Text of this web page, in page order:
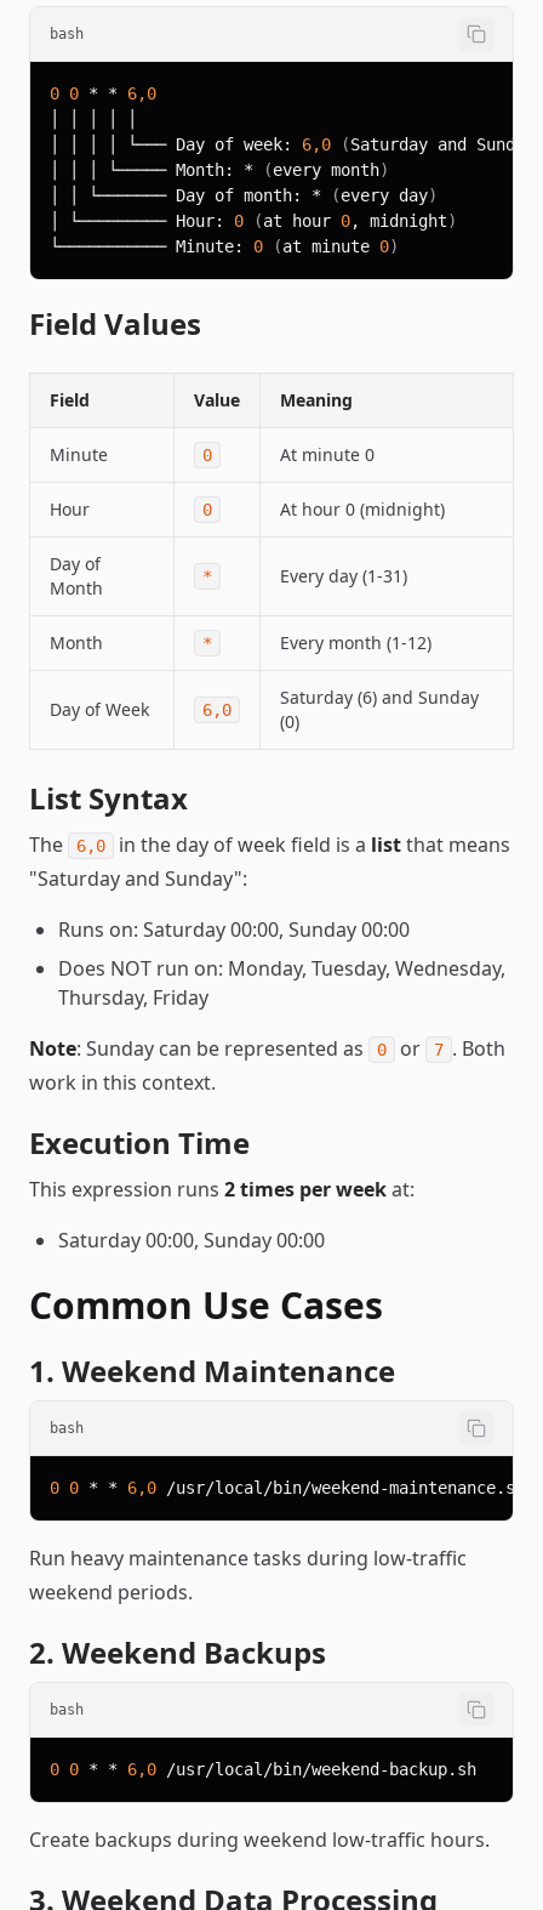
bash
0 0 * * 6,0
│ │ │ │ └─── Day of week: 6,0 (Saturday and Sunday
│ │ │ └───── Month: *
(every month)
│ │ └─────── Day of month: *
(every day)
│ └───────── Hour: 0 (at hour 0, midnight)
└─────────── Minute: 0 (at minute 0)
Field Values
Field Value Meaning
Minute 0 At minute 0
Hour 0 At hour 0 (midnight)
Day of
Month
* Every day (1-31)
Month * Every month (1-12)
Day of Week 6,0
Saturday (6) and Sunday
(0)
List Syntax
The 6,0 in the day of week field is a listthat means
"Saturday and Sunday":
Runs on: Saturday 00:00, Sunday 00:00
Does NOT run on: Monday, Tuesday, Wednesday,
Thursday, Friday
Note: Sunday can be represented as 0 or 7 . Both
work in this context.
Execution Time
This expression runs 2 times per weekat:
Saturday 00:00, Sunday 00:00
Common Use Cases
1. Weekend Maintenance
bash
0 0 * * 6,0
Run heavy maintenance tasks during low-traffic
weekend periods.
2. Weekend Backups
bash
0 0 * * 6,0
Create backups during weekend low-traffic hours.
3. Weekend Data Processing